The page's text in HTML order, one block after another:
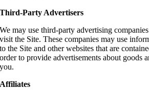
Third-Party Advertisers
We may use third-party advertising
visit the Site. These companies may use
to the Site and other websites that are
order to provide advertisements about goods
you.
Affiliates